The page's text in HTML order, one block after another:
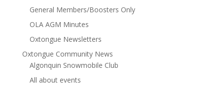
General Members/Boosters Only
OLA AGM Minutes
Oxtongue Newsletters
Oxtongue Community News
Algonquin Snowmobile Club
All about events